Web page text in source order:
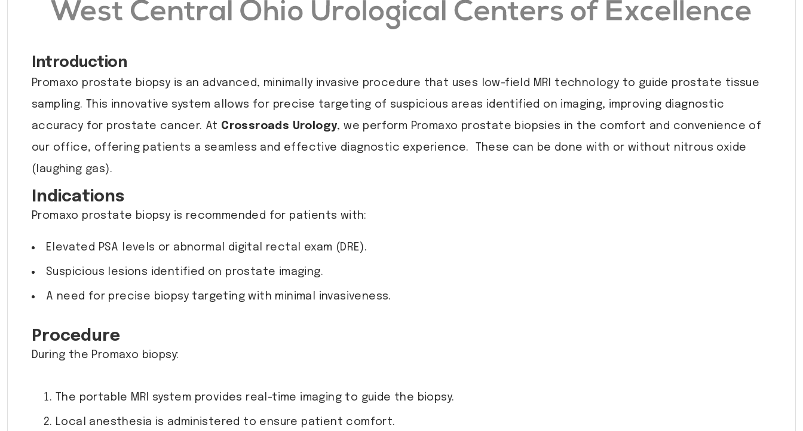
Introduction
Promaxo prostate biopsy is an advanced, minimally invasive procedure that uses low-field MRI technology to guide prostate tissue
sampling. This innovative system allows for precise targeting of suspicious areas identified on imaging, improving diagnostic
accuracy for prostate cancer. At Crossroads Urology, we perform Promaxo prostate biopsies in the comfort and convenience of
our office, offering patients a seamless and effective diagnostic experience. These can be done with or without nitrous oxide
(laughing gas).
Indications
Promaxo prostate biopsy is recommended for patients with:
Elevated PSA levels or abnormal digital rectal exam (DRE).
Suspicious lesions identified on prostate imaging.
A need for precise biopsy targeting with minimal invasiveness.
Procedure
During the Promaxo biopsy:
The portable MRI system provides real-time imaging to guide the biopsy.
Local anesthesia is administered to ensure patient comfort.